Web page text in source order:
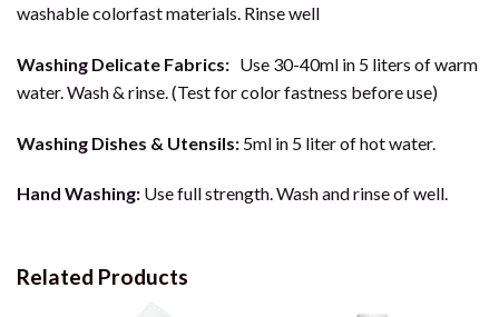
washable colorfast materials. Rinse well
Washing Delicate Fabrics: Use 30-40ml in 5 liters of warm
water. Wash & rinse. (Test for color fastness before use)
Washing Dishes & Utensils: 5ml in 5 liter of hot water.
Hand Washing: Use full strength. Wash and rinse of well.
Related Products